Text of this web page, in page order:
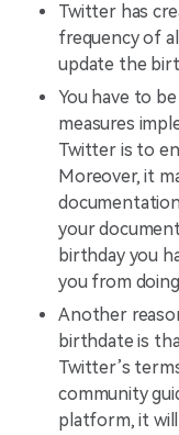
Twitter has
frequency of
update the
You have to
measures
Twitter is to
Moreover, it
your
birthday you
you from
Another
birthdate is
Twitter’s
community
platform, it